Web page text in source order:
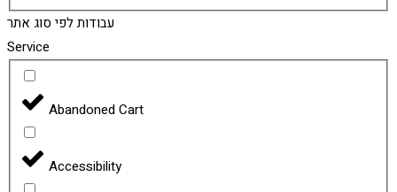
עבודות לפי סוג אתר
Service
Abandoned Cart
Accessibility